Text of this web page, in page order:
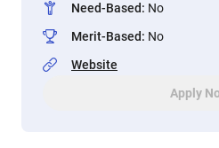
Need-Based: No
Merit-Based: No
Website
Apply